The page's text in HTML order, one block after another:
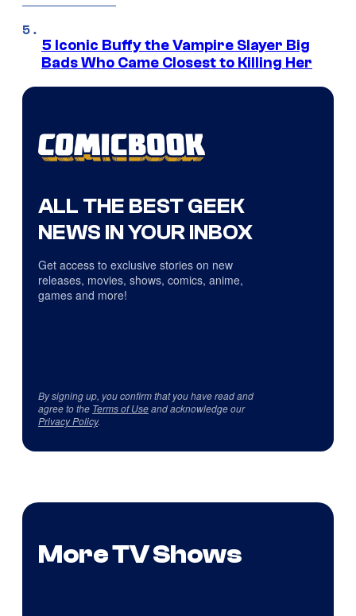
5 Iconic Buffy the Vampire Slayer Big
Bads Who Came Closest to Killing Her
ALL THE BEST GEEK
NEWS IN YOUR INBOX
Get access to exclusive stories on new
releases, movies, shows, comics, anime,
games and more!
By signing up, you confirm that you have read and
agree to the Terms of Useand acknowledge our
Privacy Policy.
More TV Shows